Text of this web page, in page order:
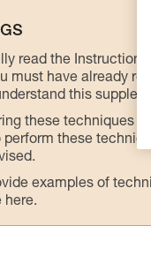
read the
must have already
this
these techniques
these
examples of
here.